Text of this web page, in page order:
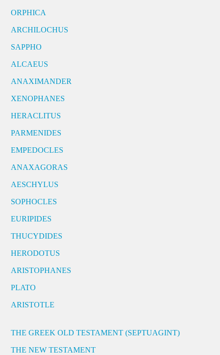
ORPHICA
ARCHILOCHUS
SAPPHO
ALCAEUS
ANAXIMANDER
XENOPHANES
HERACLITUS
PARMENIDES
EMPEDOCLES
ANAXAGORAS
AESCHYLUS
SOPHOCLES
EURIPIDES
THUCYDIDES
HERODOTUS
ARISTOPHANES
PLATO
ARISTOTLE
THE GREEK OLD TESTAMENT (SEPTUAGINT)
THE NEW TESTAMENT